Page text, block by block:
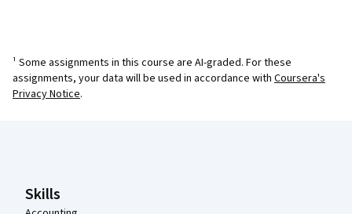
¹ Some assignments in this course are AI-graded. For these
assignments, your data will be used in accordance with Coursera's
Privacy Notice.
Skills